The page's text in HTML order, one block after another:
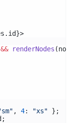
&& renderNodes
, 4: "xs" };